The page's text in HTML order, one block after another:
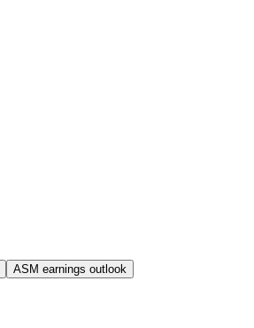
ASM earnings outlook